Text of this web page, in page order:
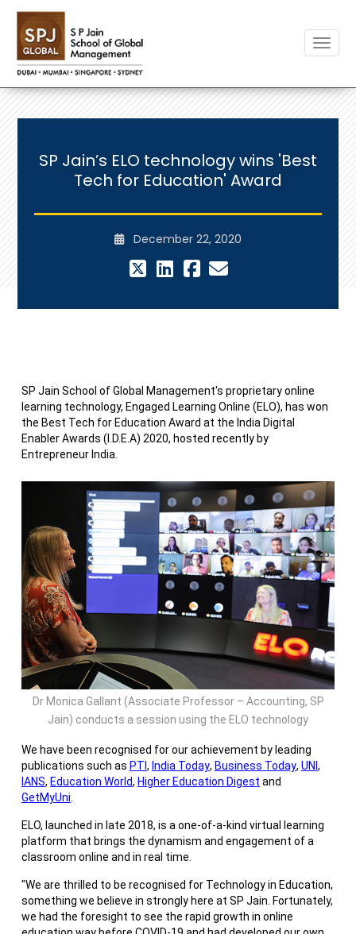
SP Jain’s ELO technology wins 'Best
Tech for Education' Award
December 22, 2020
SP Jain School of Global Management's proprietary online
learning technology, Engaged Learning Online (ELO), has won
the Best Tech for Education Award at the India Digital
Enabler Awards (I.D.E.A) 2020, hosted recently by
Entrepreneur India.
Dr Monica Gallant (Associate Professor – Accounting, SP
Jain) conducts a session using the ELO technology
We have been recognised for our achievement by leading
publications such as PTI , India Today, Business Today, UNI ,
IANS, Education World, Higher Education Digest and
GetMyUni
ELO, launched in late 2018, is a one-of-a-kind virtual learning
platform that brings the dynamism and engagement of a
classroom online and in real time.
"We are thrilled to be recognised for Technology in Education,
something we believe in strongly here at SP Jain. Fortunately,
we had the foresight to see the rapid growth in online